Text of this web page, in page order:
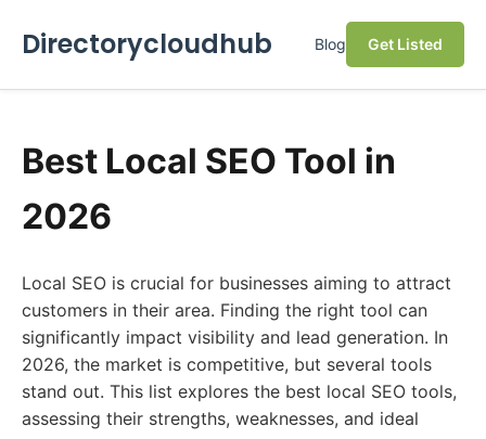
Directorycloudhub Blog Get Listed
Best Local SEO Tool in
2026
Local SEO is crucial for businesses aiming to attract
customers in their area. Finding the right tool can
significantly impact visibility and lead generation. In
2026, the market is competitive, but several tools
stand out. This list explores the best local SEO tools,
assessing their strengths, weaknesses, and ideal